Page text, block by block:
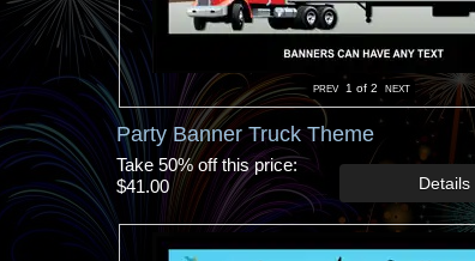
1 of 2
Party Banner Truck Theme
Take 50% off this price
$41.00